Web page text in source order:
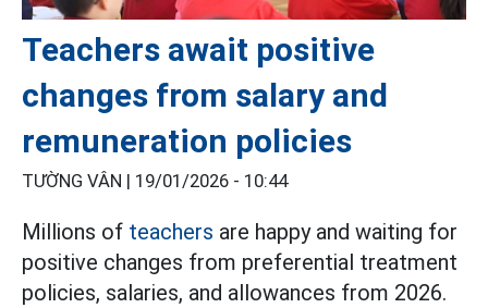
Teachers await positive
changes from salary and
remuneration policies
TƯỜNG VÂN | 19/01/2026 - 10:44
Millions of teachers are happy and waiting for
positive changes from preferential treatment
policies, salaries, and allowances from 2026.